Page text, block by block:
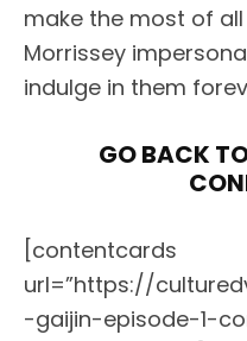
make the most of
Morrissey
indulge in them
GO BACK
[contentcards
url=”https://
-gaijin-episode-1-